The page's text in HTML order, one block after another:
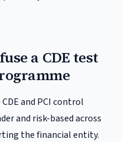
a CDE test
and PCI control
and risk-based across
the financial entity.